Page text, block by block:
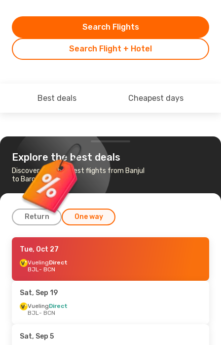
Search Flight + Hotel
Search Flights
Best deals Cheapest days
Explore the best deals
Discover the cheapest flights from Banjul
to Barcelona
Return One way
Wed, Sep 30
Royal Air Maroc
BJL- BCN
BCN- BJL
Sun, Oct 18- Sun, Oct 25
Royal Air Maroc
BCN- BJL
Tue, Oct 27
VuelingDirect
BJL- BCN
Sat, Sep 19
VuelingDirect
BJL- BCN
Sat, Sep 5